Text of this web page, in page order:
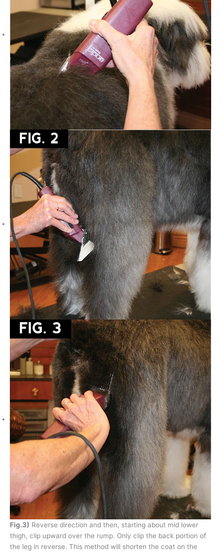
Fig.3) Reverse direction and then, starting about mid lower
thigh, clip upward over the rump. Only clip the back portion of
the leg in reverse. This method will shorten the coat on the